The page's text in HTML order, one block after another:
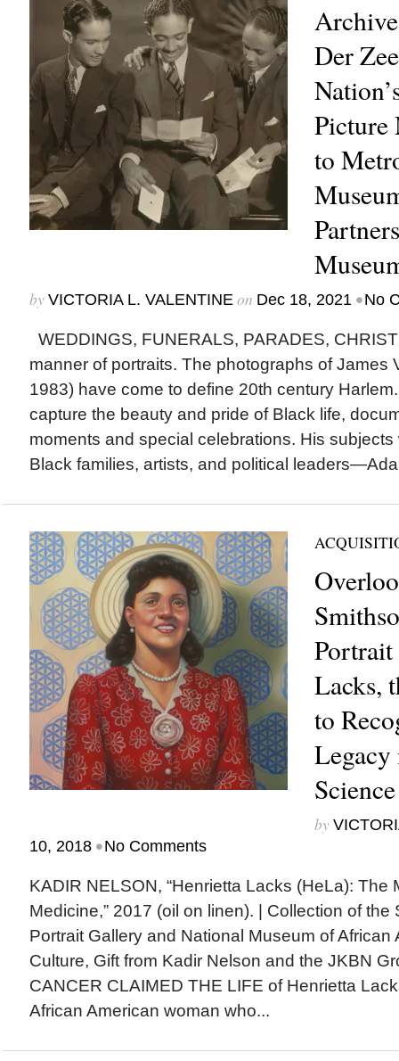
Der
Picture
to
by VICTORIA L. VALENTINEon Dec 18, 2021 •No
WEDDINGS, FUNERALS, PARADES,
manner of portraits. The photographs of James
1983) have come to define 20th century
capture the beauty and pride of Black life,
moments and special celebrations. His
Black families, artists, and political
Lacks,
to
Science
by
10, 2018 •No Comments
KADIR NELSON, “Henrietta Lacks (HeLa): The
Medicine,” 2017 (oil on linen). | Collection of
Portrait Gallery and National Museum of African
Culture, Gift from Kadir Nelson and the JKBN
CANCER CLAIMED THE LIFE of Henrietta
African American woman who...